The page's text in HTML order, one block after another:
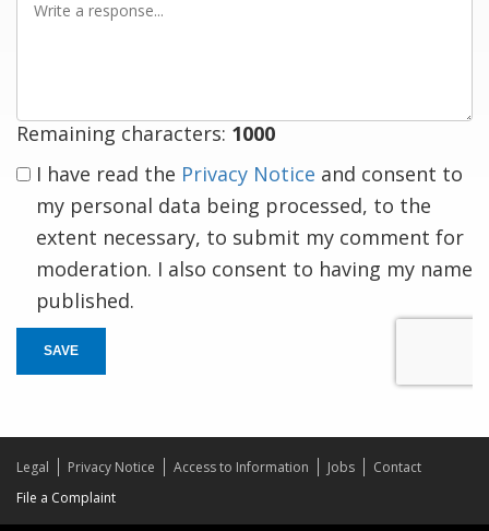
Remaining characters: 1000
I have read the Privacy Notice and consent to
my personal data being processed, to the
extent necessary, to submit my comment for
moderation. I also consent to having my name
published.
SAVE
Legal Privacy Notice Access to Information Jobs
Contact
File a Complaint